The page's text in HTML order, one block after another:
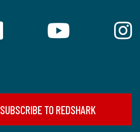
SUBSCRIBE TO REDSHARK